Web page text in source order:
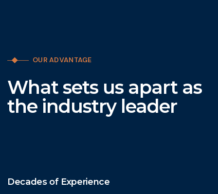
OUR ADVANTAGE
What sets us apart as
the industry leader
Decades of Experience